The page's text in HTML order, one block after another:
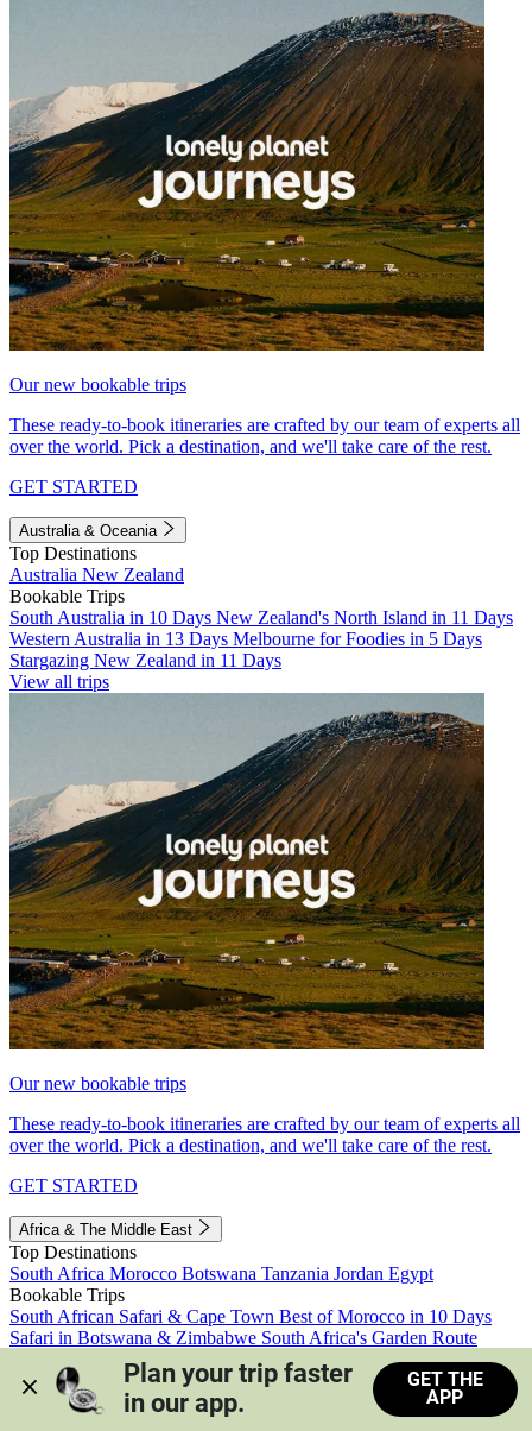
Our new bookable trips
These ready-to-book itineraries are crafted by our team of experts all
over the world. Pick a destination, and we'll take care of the rest.
GET STARTED
Australia & Oceania
Top Destinations
Australia New Zealand
Bookable Trips
South Australia in 10 Days New Zealand's North Island in 11 Days
Western Australia in 13 Days Melbourne for Foodies in 5 Days
Stargazing New Zealand in 11 Days
View all trips
Our new bookable trips
These ready-to-book itineraries are crafted by our team of experts all
over the world. Pick a destination, and we'll take care of the rest.
GET STARTED
Africa & The Middle East
Top Destinations
South Africa Morocco Botswana Tanzania Jordan Egypt
Bookable Trips
South African Safari & Cape Town Best of Morocco in 10 Days
Safari in Botswana & Zimbabwe South Africa's Garden Route
Morocco's Medinas & Sahara
Train Safari South Africa
View all trips
Plan your trip faster
in our app.
GET THE
APP